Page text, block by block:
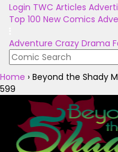
Login TWC Articles
Top 100 New Comics
Adventure Crazy Drama
Home › Beyond the Shady
599